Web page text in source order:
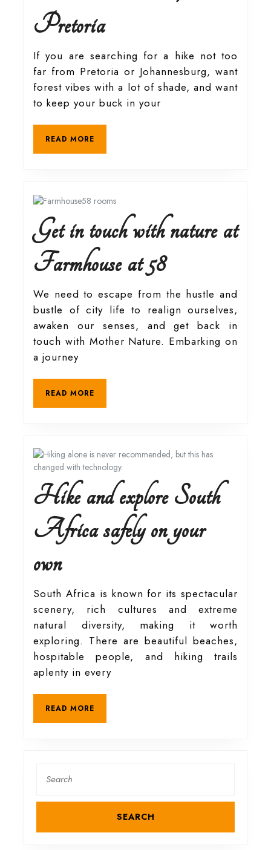
PretoriaHiking
guide
to
Moreleta
Kloof
Nature
Reserve,
Pretoria
If you are searching for a hike not too
far from Pretoria or Johannesburg, want
forest vibes with a lot of shade, and want
to keep your buck in your
READ MORE
Get in touch with nature at
Farmhouse at 58Get
in
touch
Farmhouse
at
58
We need to escape from the hustle and
bustle of city life to realign ourselves,
awaken our senses, and get back in
touch with Mother Nature. Embarking on
a journey
READ MORE
Hike and explore South
Africa safely on your
ownHike
and
explore
South
Africa
safely
your
own
South Africa is known for its spectacular
scenery, rich cultures and extreme
natural diversity, making it worth
exploring. There are beautiful beaches,
hospitable people, and hiking trails
aplenty in every
READ MORE
for: